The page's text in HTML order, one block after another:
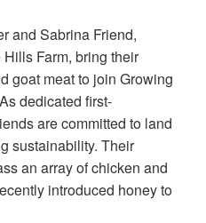
and Sabrina Friend,
Farm, bring their
goat meat to join Growing
dedicated first-
are committed to land
sustainability. Their
an array of chicken and
introduced honey to